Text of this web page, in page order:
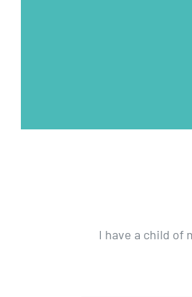
I have a child of